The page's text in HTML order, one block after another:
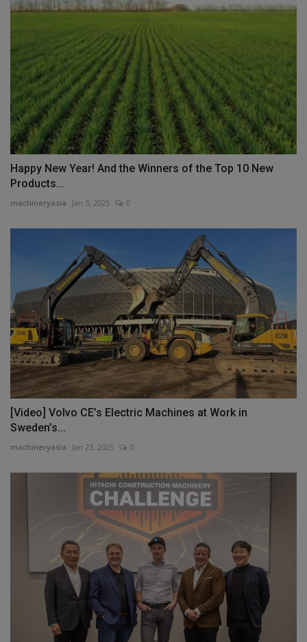
Happy New Year! And the Winners of the Top 10 New
Products...
machineryasia Jan 3, 2025 0
[Video] Volvo CE’s Electric Machines at Work in
Sweden’s...
machineryasia Jan 23, 2025 0